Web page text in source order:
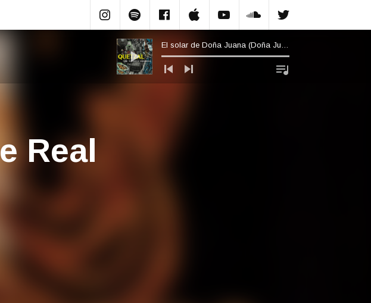
Audio Player El solar de Doña Juana (Doña Juana’s Plot of Land)
Instagram
SpotifyFacebook.com
Apple Music
YouTube
Soundcloud
Real